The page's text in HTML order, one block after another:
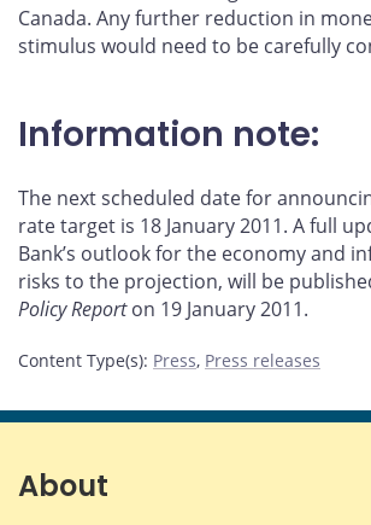
Canada. Any further reduction in
stimulus would need to be carefully
Information note:
The next scheduled date for
rate target is 18 January 2011. A full
Bank’s outlook for the economy and
risks to the projection, will be
Policy Reporton 19 January 2011.
Content Type(s): Press, Press releases
About